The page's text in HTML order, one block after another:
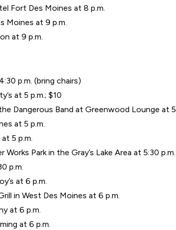
Fort Des Moines at 8 p.m.
Moines at 9 p.m.
at 9 p.m.
p.m. (bring chairs)
at 5 p.m.; $10
Dangerous Band at Greenwood Lounge at 5
at 5 p.m.
5 p.m.
Park in the Gray’s Lake Area at 5:30 p.m.
p.m.
at 6 p.m.
in West Des Moines at 6 p.m.
at 6 p.m.
at 6 p.m.